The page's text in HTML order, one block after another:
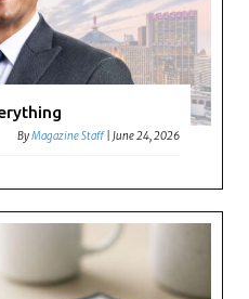
ByMagazine Staff |June 24, 2026